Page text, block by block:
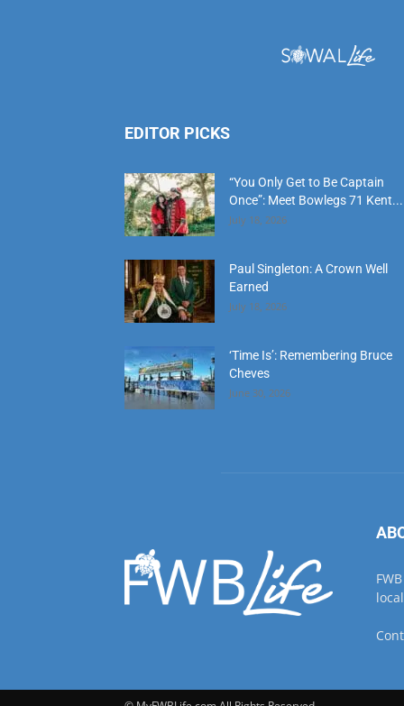
July 18, 2026
Paul Singleton: A Crown Well
Earned
July 18, 2026
‘Time Is’: Remembering Bruce
Cheves
June 30, 2026